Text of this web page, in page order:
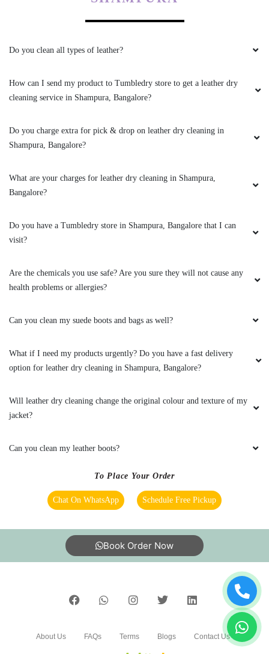
delivering steam iron order in just 3 hours.
4
Ss
SHARANU GOUDA
normally like house nothing special
SIDDARTHA B S
normally like house nothing special
MANOJ
Do you clean all types of leather?
How can I send my product to Tumbledry store to get a leather dry
cleaning service in Shampura, Bangalore?
Do you charge extra for pick & drop on leather dry cleaning in
Shampura, Bangalore?
What are your charges for leather dry cleaning in Shampura,
Bangalore?
Do you have a Tumbledry store in Shampura, Bangalore that I can
visit?
Are the chemicals you use safe? Are you sure they will not cause any
health problems or allergies?
Can you clean my suede boots and bags as well?
What if I need my products urgently? Do you have a fast delivery
option for leather dry cleaning in Shampura, Bangalore?
Will leather dry cleaning change the original colour and texture of my
jacket?
Can you clean my leather boots?
To Place Your Order
Chat On WhatsApp Schedule Free Pickup
Book Order Now
About Us FAQs Terms Blogs Contact Us